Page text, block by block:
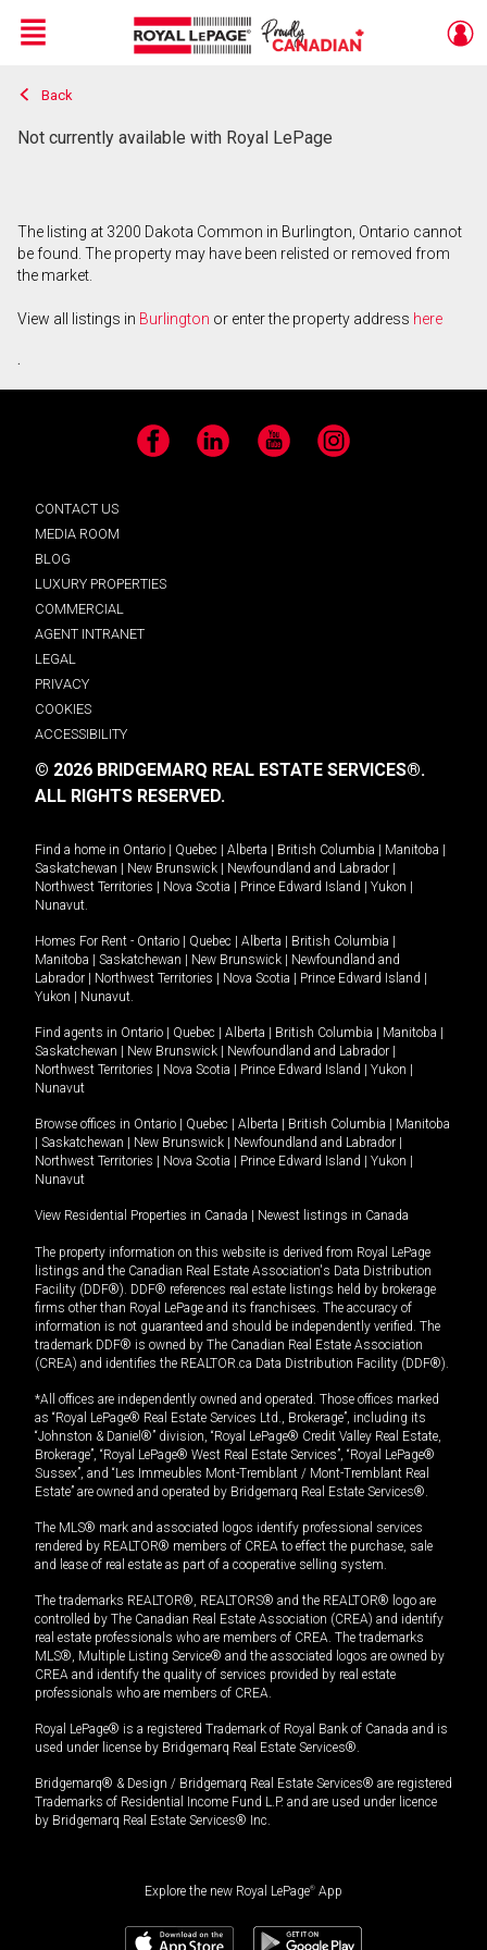
Live
En Direct
Menu
Back
Not currently available with Royal LePage
The listing at 3200 Dakota Common in Burlington, Ontario cannot
be found. The property may have been relisted or removed from
the market.
View all listings in Burlington or enter the property address here
.
Facebook LinkedIn YouTube Instagram
CONTACT US
MEDIA ROOM
BLOG
LUXURY PROPERTIES
COMMERCIAL
AGENT INTRANET
LEGAL
PRIVACY
COOKIES
ACCESSIBILITY
© 2026 BRIDGEMARQ REAL ESTATE SERVICES®.
ALL RIGHTS RESERVED.
Find a home in Ontario Quebec Alberta British Columbia Manitoba
Saskatchewan
New Brunswick Newfoundland and Labrador
Northwest Territories
Nova Scotia Prince Edward Island Yukon
Nunavut.
Homes For Rent - Ontario Quebec Alberta British Columbia
Manitoba
Saskatchewan New Brunswick
Newfoundland and
Labrador
Northwest Territories Nova Scotia Prince Edward Island
Yukon
Nunavut.
Find agents in Ontario Quebec Alberta British Columbia Manitoba
Saskatchewan
New Brunswick Newfoundland and Labrador
Northwest Territories
Nova Scotia Prince Edward Island Yukon
Nunavut
Browse offices in Ontario Quebec Alberta British Columbia
Manitoba
Saskatchewan New Brunswick Newfoundland and Labrador
Northwest Territories
Nova Scotia Prince Edward Island Yukon
Nunavut
View Residential Properties in Canada Newest listings in Canada
The property information on this website is derived from Royal LePage
listings and the Canadian Real Estate Association's Data Distribution
Facility (DDF®). DDF® references real estate listings held by brokerage
firms other than Royal LePage and its franchisees. The accuracy of
information is not guaranteed and should be independently verified. The
trademark DDF® is owned by The Canadian Real Estate Association
(CREA) and identifies the REALTOR.ca Data Distribution Facility (DDF®).
*All offices are independently owned and operated. Those offices marked
as “Royal LePage® Real Estate Services Ltd., Brokerage”, including its
“Johnston & Daniel®” division, “Royal LePage® Credit Valley Real Estate,
Brokerage”, “Royal LePage® West Real Estate Services”, “Royal LePage®
Sussex”, and “Les Immeubles Mont-Tremblant / Mont-Tremblant Real
Estate” are owned and operated by Bridgemarq Real Estate Services®.
The MLS® mark and associated logos identify professional services
rendered by REALTOR® members of CREA to effect the purchase, sale
and lease of real estate as part of a cooperative selling system.
The trademarks REALTOR®, REALTORS® and the REALTOR® logo are
controlled by The Canadian Real Estate Association (CREA) and identify
real estate professionals who are members of CREA. The trademarks
MLS®, Multiple Listing Service® and the associated logos are owned by
CREA and identify the quality of services provided by real estate
professionals who are members of CREA.
Royal LePage® is a registered Trademark of Royal Bank of Canada and is
used under license by Bridgemarq Real Estate Services®.
Bridgemarq® & Design / Bridgemarq Real Estate Services® are registered
Trademarks of Residential Income Fund L.P. and are used under licence
by Bridgemarq Real Estate Services® Inc.
Explore the new Royal LePage® App